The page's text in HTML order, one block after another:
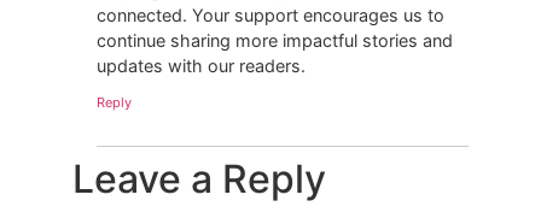
connected. Your support encourages us to
continue sharing more impactful stories and
updates with our readers.
Reply
Leave a Reply